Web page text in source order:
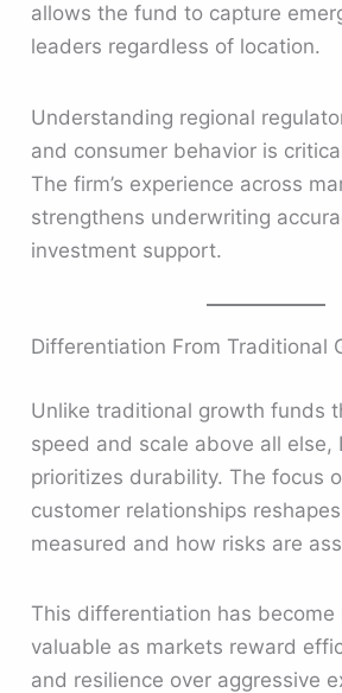
allows the fund to capture
leaders regardless of location.
Understanding regional
and consumer behavior is
The firm’s experience across
strengthens underwriting
investment support.
Differentiation From Traditional
Unlike traditional growth funds
speed and scale above all else,
prioritizes durability. The focus
customer relationships
measured and how risks are
This differentiation has become
valuable as markets reward
and resilience over aggressive